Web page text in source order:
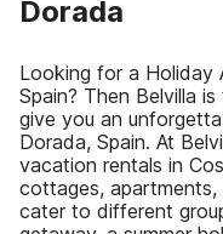
Dorada
Looking for a Holiday
Spain? Then Belvilla
give you an
Dorada, Spain. At
vacation rentals in
cottages,
cater to different